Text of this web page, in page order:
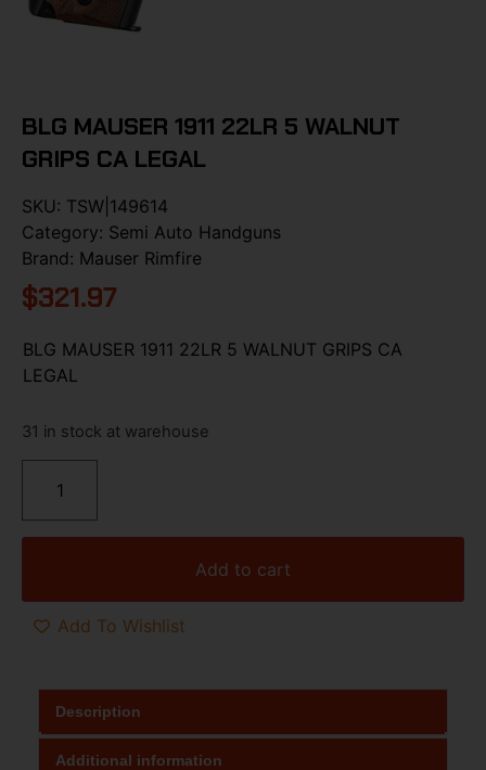
BLG MAUSER 1911 22LR 5 WALNUT
GRIPS CA LEGAL
SKU: TSW|149614
Category: Semi Auto Handguns
Brand: Mauser Rimfire
$321.97
BLG MAUSER 1911 22LR 5 WALNUT GRIPS CA
LEGAL
31 in stock at warehouse
Add to cart
Add To Wishlist
Description
Additional information